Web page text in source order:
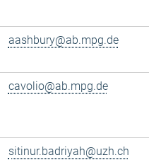
aashbury@ab.mpg.de
cavolio@ab.mpg.de
sitinur.badriyah@uzh.ch